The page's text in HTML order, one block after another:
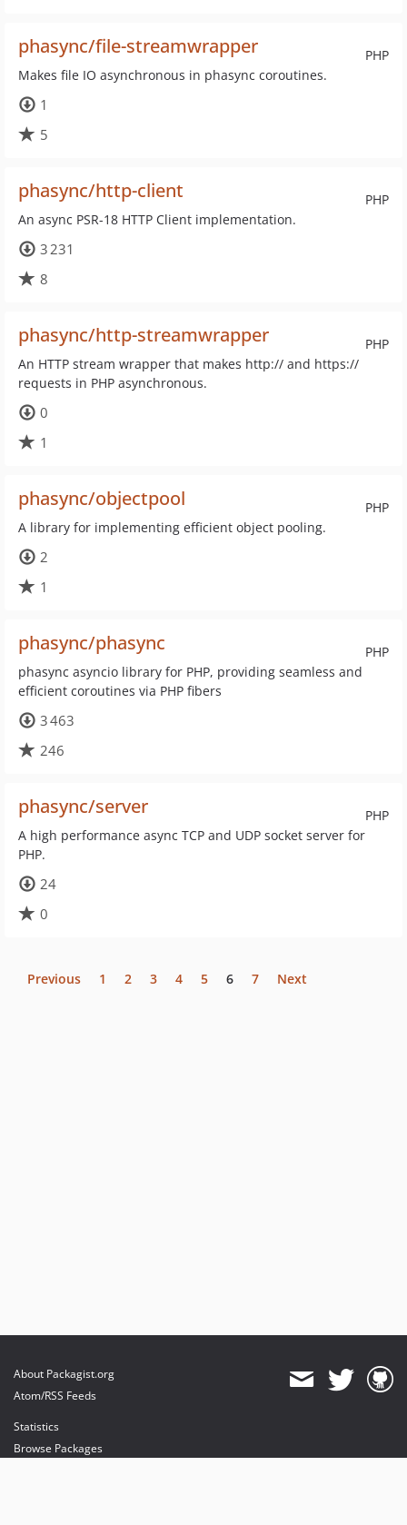
PHP
phasync/file-streamwrapper
Makes file IO asynchronous in phasync coroutines.
1
5
PHP
phasync/http-client
An async PSR-18 HTTP Client implementation.
3 231
8
PHP
phasync/http-streamwrapper
An HTTP stream wrapper that makes http:// and https://
requests in PHP asynchronous.
0
1
PHP
phasync/objectpool
A library for implementing efficient object pooling.
2
1
PHP
phasync/phasync
phasync asyncio library for PHP, providing seamless and
efficient coroutines via PHP fibers
3 463
246
PHP
phasync/server
A high performance async TCP and UDP socket server for
PHP.
24
0
Previous 1 2 3 4 5 6 7 Next
About Packagist.org
Atom/RSS Feeds
Statistics
Browse Packages